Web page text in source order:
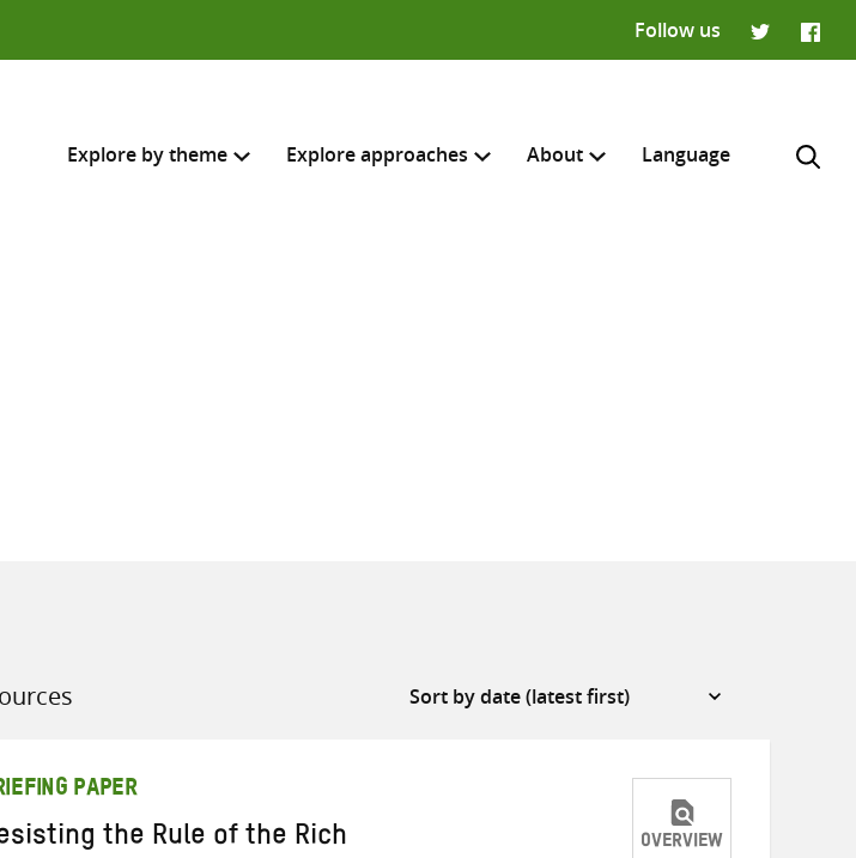
Follow us
Explore by theme
all knowledge resources
Explore approaches About Language
PAPER
the Rule of the Rich OVERVIEW